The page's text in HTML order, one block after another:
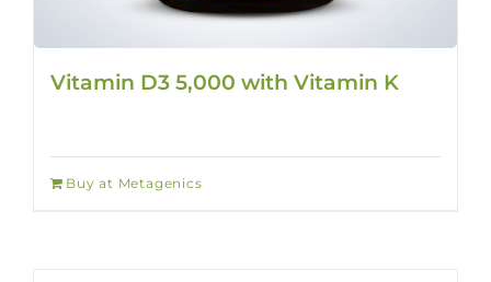
Vitamin D3 5,000 with Vitamin K
Buy at Metagenics